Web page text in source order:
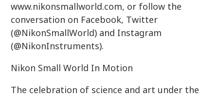
www.nikonsmallworld.com, or follow the
conversation on Facebook, Twitter
(@NikonSmallWorld) and Instagram
(@NikonInstruments).
Nikon Small World In Motion
The celebration of science and art under the